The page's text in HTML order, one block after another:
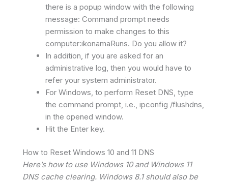
there is a popup window with the following
message: Command prompt needs
permission to make changes to this
computer:ikonamaRuns. Do you allow it?
In addition, if you are asked for an
administrative log, then you would have to
refer your system administrator.
For Windows, to perform Reset DNS, type
the command prompt, i.e., ipconfig /flushdns,
in the opened window.
Hit the Enter key.
How to Reset Windows 10 and 11 DNS
Here’s how to use Windows 10 and Windows 11
DNS cache clearing. Windows 8.1 should also be